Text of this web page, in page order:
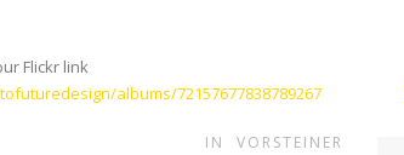
Flickr link
albums/72157677838789267
IN VORSTEINER